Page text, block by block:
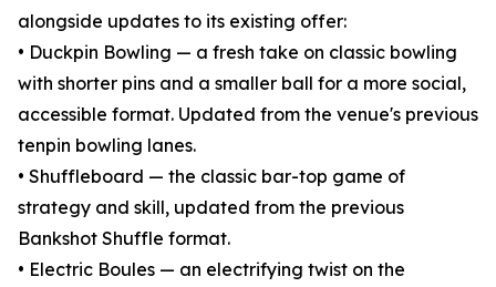
alongside updates to its existing offer:
• Duckpin Bowling — a fresh take on classic bowling
with shorter pins and a smaller ball for a more social,
accessible format. Updated from the venue's previous
tenpin bowling lanes.
• Shuffleboard — the classic bar-top game of
strategy and skill, updated from the previous
Bankshot Shuffle format.
• Electric Boules — an electrifying twist on the